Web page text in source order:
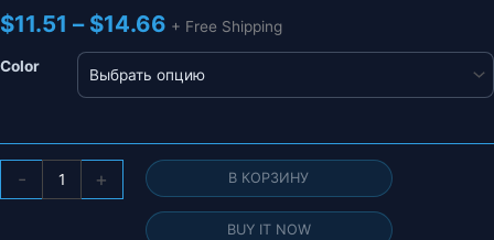
$11.51 – $14.66 Диапазон
цен:
$11.51
–
+ Free Shipping
Color
-
Количество
товара
+ В КОРЗИНУ
BUY IT NOW